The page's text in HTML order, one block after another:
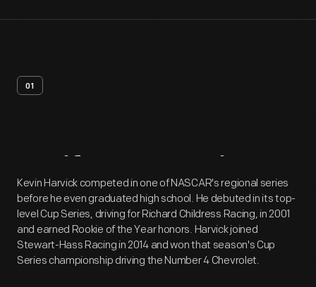
01
Artifact Overview
Kevin Harvick competed in one of NASCAR's regional series
before he even graduated high school. He debuted in its top-
level Cup Series, driving for Richard Childress Racing, in 2001
and earned Rookie of the Year honors. Harvick joined
Stewart-Hass Racing in 2014 and won that season's Cup
Series championship driving the Number 4 Chevrolet.